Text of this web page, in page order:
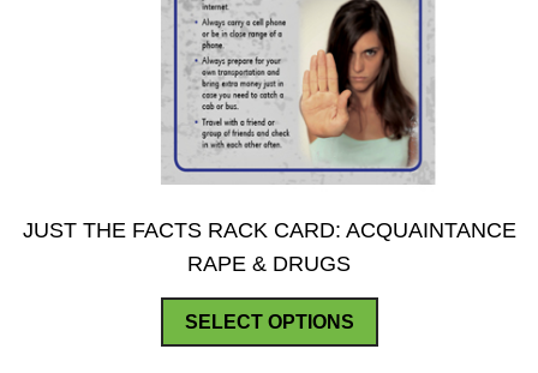
JUST THE FACTS RACK CARD: ACQUAINTANCE
RAPE & DRUGS
SELECT OPTIONS
product